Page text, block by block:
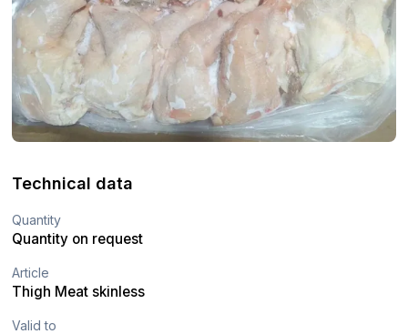
Technical data
Quantity
Quantity on request
Article
Thigh Meat skinless
Valid to